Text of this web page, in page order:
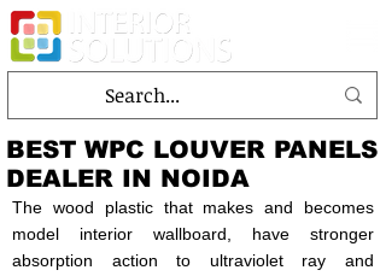
BEST WPC LOUVER PANELS
DEALER IN NOIDA
The wood plastic that makes and becomes
model interior wallboard, have stronger
absorption action to ultraviolet ray and